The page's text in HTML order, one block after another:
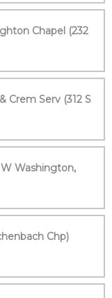
Chapel (232
Crem Serv (312 S
Washington,
Chp)